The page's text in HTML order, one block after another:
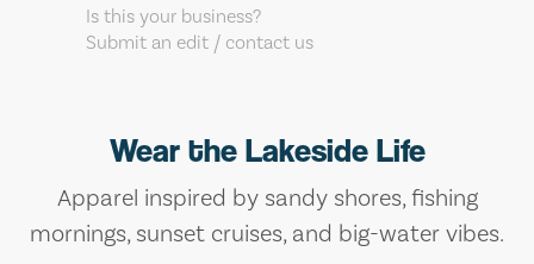
Is this your business?
Submit an edit / contact us
Wear the Lakeside Life
Apparel inspired by sandy shores, fishing
mornings, sunset cruises, and big-water vibes.